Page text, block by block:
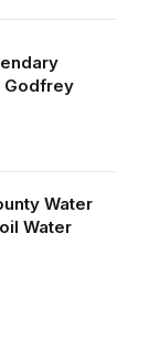
Godfrey
Water
Water